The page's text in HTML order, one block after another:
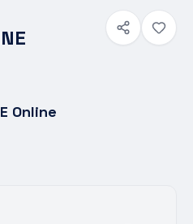
Online